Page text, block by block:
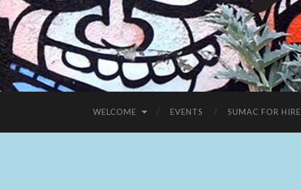
WELCOME EVENTS SUMAC FOR HIRE